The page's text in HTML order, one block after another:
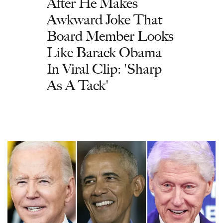
Awkward Joke That
Board Member Looks
Like Barack Obama
In Viral Clip: 'Sharp
As A Tack'